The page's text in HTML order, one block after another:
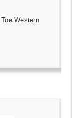
Western